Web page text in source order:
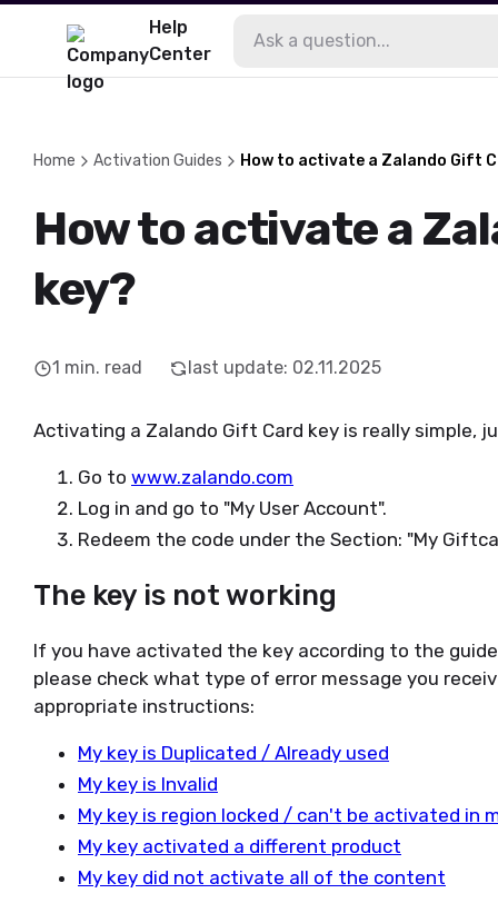
Help
Center
Home Activation Guides How to activate a Zalando Gift
How to activate a
key?
1 min. read last update: 02.11.2025
Activating a Zalando Gift Card key is really simple,
Go to www.zalando.com
Log in and go to "My User Account".
Redeem the code under the Section: "My
The key is not working
If you have activated the key according to the
please check what type of error message you
appropriate instructions:
My key is Duplicated / Already used
My key is Invalid
My key is region locked / can't be activated in
My key activated a different product
My key did not activate all of the content